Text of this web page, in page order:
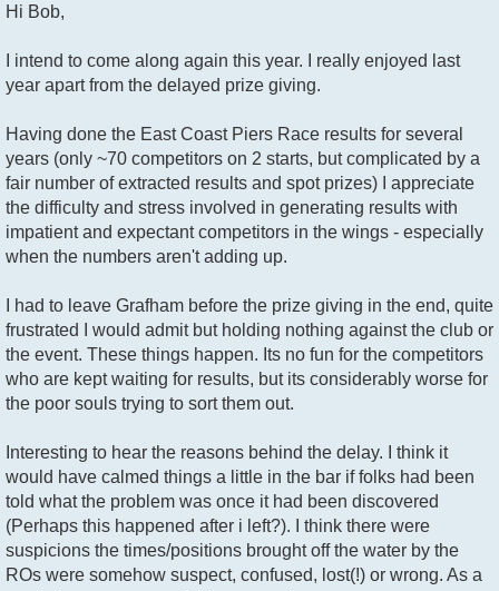
sHi Bob,
I intend to come along again this year. I really enjoyed last
year apart from the delayed prize giving.
Having done the East Coast Piers Race results for several
years (only ~70 competitors on 2 starts, but complicated by a
fair number of extracted results and spot prizes) I appreciate
the difficulty and stress involved in generating results with
impatient and expectant competitors in the wings - especially
when the numbers aren't adding up.
I had to leave Grafham before the prize giving in the end, quite
frustrated I would admit but holding nothing against the club or
the event. These things happen. Its no fun for the competitors
who are kept waiting for results, but its considerably worse for
the poor souls trying to sort them out.
Interesting to hear the reasons behind the delay. I think it
would have calmed things a little in the bar if folks had been
told what the problem was once it had been discovered
(Perhaps this happened after i left?). I think there were
suspicions the times/positions brought off the water by the
ROs were somehow suspect, confused, lost(!) or wrong. As a